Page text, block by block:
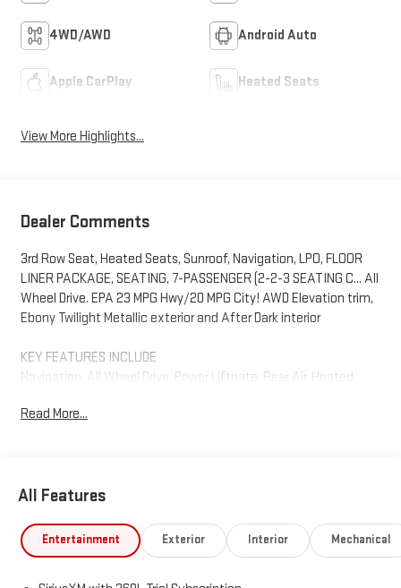
4WD/AWD Android Auto
Apple CarPlay Heated Seats
View More Highlights...
Dealer Comments
3rd Row Seat, Heated Seats, Sunroof, Navigation, LPO, FLOOR
LINER PACKAGE, SEATING, 7-PASSENGER (2-2-3 SEATING C... All
Wheel Drive. EPA 23 MPG Hwy/20 MPG City! AWD Elevation trim,
Ebony Twilight Metallic exterior and After Dark interior
KEY FEATURES INCLUDE
Navigation, All Wheel Drive, Power Liftgate, Rear Air, Heated
Radio, iPod/MP3 Input, Onboard Communications System. MP3
RPM*.
OPTION PACKAGES
ELEVATION PREMIUM PACKAGE includes (ABE) 7-Passenger
Read More...
All Features
Entertainment Exterior Interior Mechanical